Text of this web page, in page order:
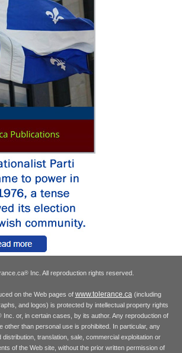
® Inc. All reproduction rights reserved.
on the Web pages of www.tolerance.ca(including
and logos) is protected by intellectual property rights
Inc. or, in certain cases, by its author. Any reproduction of
other than personal use is prohibited. In particular, any
distribution, translation, sale, commercial exploitation or
of the Web site, without the prior written permission of